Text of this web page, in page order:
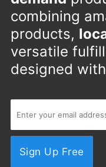
combining
products,
versatile
designed
Sign Up Free